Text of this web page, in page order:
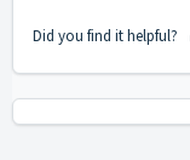
Did you find it helpful?